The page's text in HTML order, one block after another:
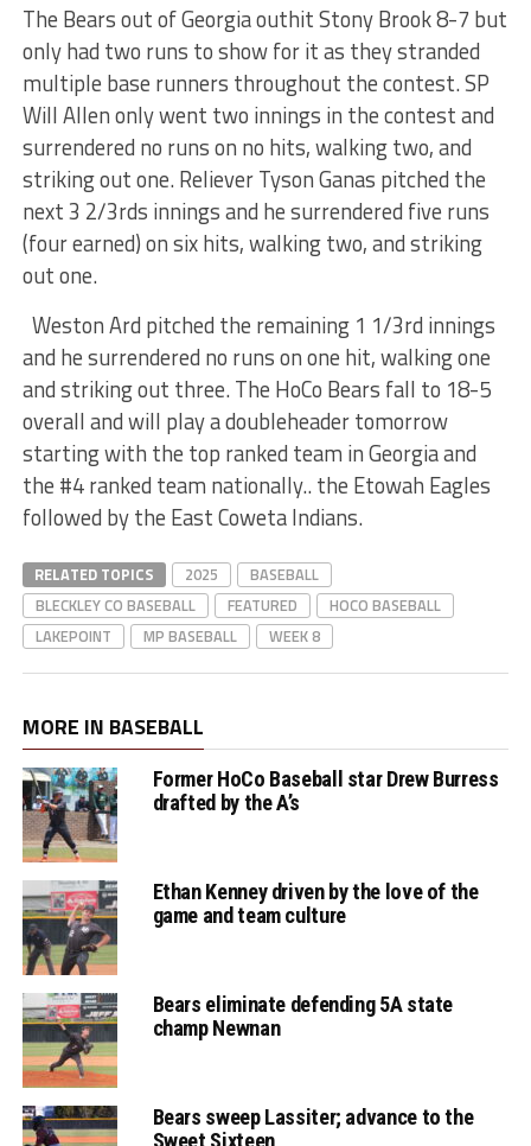
The Bears out of Georgia outhit Stony Brook 8-7 but
only had two runs to show for it as they stranded
multiple base runners throughout the contest. SP
Will Allen only went two innings in the contest and
surrendered no runs on no hits, walking two, and
striking out one. Reliever Tyson Ganas pitched the
next 3 2/3rds innings and he surrendered five runs
(four earned) on six hits, walking two, and striking
out one.
Weston Ard pitched the remaining 1 1/3rd innings
and he surrendered no runs on one hit, walking one
and striking out three. The HoCo Bears fall to 18-5
overall and will play a doubleheader tomorrow
starting with the top ranked team in Georgia and
the #4 ranked team nationally.. the Etowah Eagles
followed by the East Coweta Indians.
RELATED TOPICS 2025
BASEBALL
BLECKLEY CO BASEBALL
FEATURED
HOCO BASEBALL
LAKEPOINT
MP BASEBALL WEEK 8
MORE IN BASEBALL
Former HoCo Baseball star Drew Burress
drafted by the A’s
Ethan Kenney driven by the love of the
game and team culture
Bears eliminate defending 5A state
champ Newnan
Bears sweep Lassiter; advance to the
Sweet Sixteen